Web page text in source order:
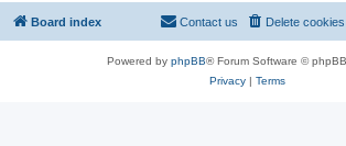
Board index Delete cookies
Contact us
Powered by phpBB® Forum Software ©
Privacy| Terms